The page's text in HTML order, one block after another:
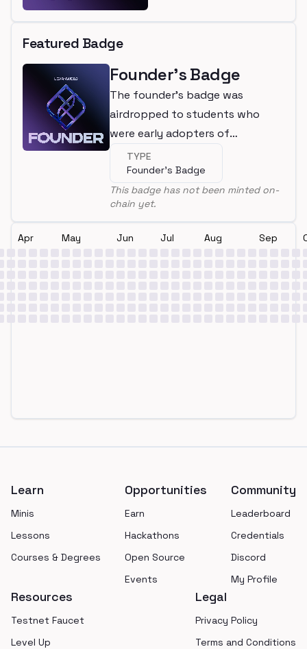
Featured Badge
Founder's Badge
The founder's badge was
airdropped to students who
were early adopters of
LearnWeb3
TYPE
Founder's Badge
This badge has not been minted on-
chain yet.
Apr May Jun Jul Aug Sep
Learn
Minis
Lessons
Courses & Degrees
Opportunities
Earn
Hackathons
Open Source
Events
Community
Leaderboard
Credentials
Discord
My Profile
Resources
Testnet Faucet
Level Up
Legal
Privacy Policy
Terms and Conditions